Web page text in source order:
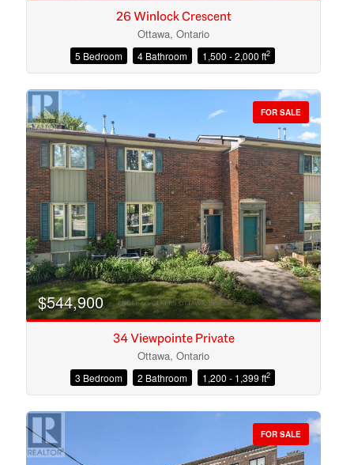
Condominium
Open House
26 Winlock Crescent
Ottawa, Ontario
5 Bedroom 4 Bathroom 1,500 - 2,000 ft2
FOR SALE
$544,900
34 Viewpointe Private
Ottawa, Ontario
3 Bedroom 2 Bathroom 1,200 - 1,399 ft2
FOR SALE